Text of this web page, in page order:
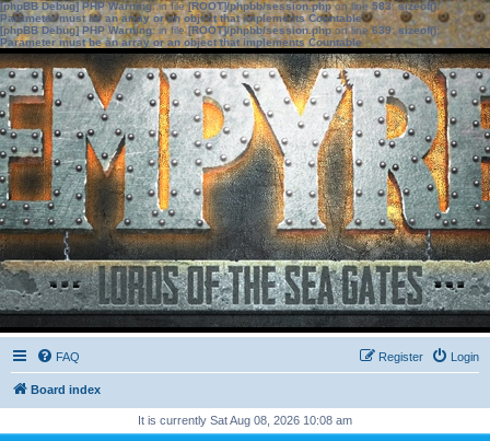
[phpBB Debug] PHP Warning: in file[ROOT]/phpbb/session.phpon line583:sizeof():
Parameter must be an array or an object that implements Countable
[phpBB Debug] PHP Warning: in file[ROOT]/phpbb/session.phpon line639: sizeof():
Parameter must be an array or an object that implements Countable
FAQ Login
Register
Board index
It is currently Sat Aug 08, 2026 10:08 am